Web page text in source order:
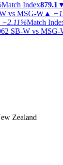
Match Index879.1
vs MSG-W ▲
−2.11%Match
SB-W vs MSG-
Zealand